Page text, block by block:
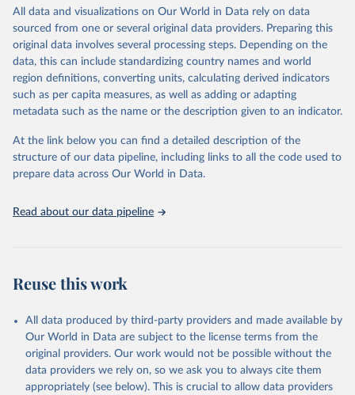
D
Citation
This is the citation of the original data obtained from the source,
prior to any processing or adaptation by Our World in Data. To cite
data downloaded from this page, please use the suggested citation
given in Reuse This Work below.
World Health Organization/UNICEF Joint Monitoring
Programme for Water Supply, Sanitation and Hygiene
(2025). Estimates for drinking water, sanitation and
All data and visualizations on Our World in Data rely on data
sourced from one or several original data providers. Preparing this
original data involves several processing steps. Depending on the
data, this can include standardizing country names and world
region definitions, converting units, calculating derived indicators
such as per capita measures, as well as adding or adapting
metadata such as the name or the description given to an indicator.
At the link below you can find a detailed description of the
structure of our data pipeline, including links to all the code used to
prepare data across Our World in Data.
Read about our data pipeline
Reuse this work
All data produced by third-party providers and made available by
Our World in Data are subject to the license terms from the
original providers. Our work would not be possible without the
data providers we rely on, so we ask you to always cite them
appropriately (see below). This is crucial to allow data providers